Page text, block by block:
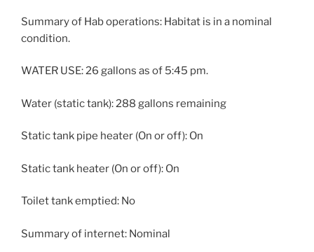
Summary of Hab operations: Habitat is in a nominal
condition.
WATER USE: 26 gallons as of 5:45 pm.
Water (static tank): 288 gallons remaining
Static tank pipe heater (On or off): On
Static tank heater (On or off): On
Toilet tank emptied: No
Summary of internet: Nominal